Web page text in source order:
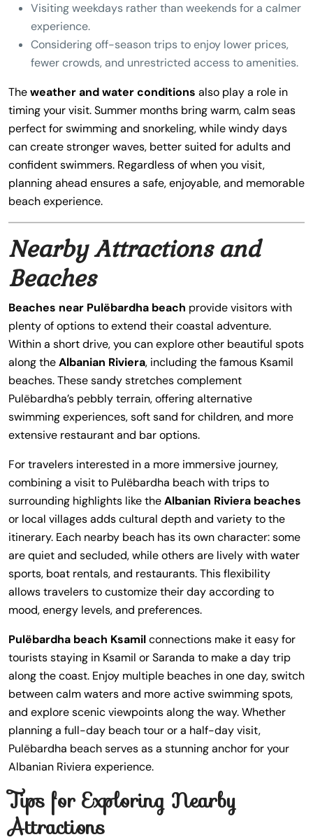
Visiting weekdays rather than weekends for a calmer
experience.
Considering off-season trips to enjoy lower prices,
fewer crowds, and unrestricted access to amenities.
Theweather and water conditions also play a role in
timing your visit. Summer months bring warm, calm seas
perfect for swimming and snorkeling, while windy days
can create stronger waves, better suited for adults and
confident swimmers. Regardless of when you visit,
planning ahead ensures a safe, enjoyable, and memorable
beach experience.
Nearby Attractions and
Beaches
Beaches near Pulëbardha beach provide visitors with
plenty of options to extend their coastal adventure.
Within a short drive, you can explore other beautiful spots
along theAlbanian Riviera, including the famous Ksamil
beaches. These sandy stretches complement
Pulëbardha’s pebbly terrain, offering alternative
swimming experiences, soft sand for children, and more
extensive restaurant and bar options.
For travelers interested in a more immersive journey,
combining a visit to Pulëbardha beach with trips to
surrounding highlights like theAlbanian Riviera beaches
or local villages adds cultural depth and variety to the
itinerary. Each nearby beach has its own character: some
are quiet and secluded, while others are lively with water
sports, boat rentals, and restaurants. This flexibility
allows travelers to customize their day according to
mood, energy levels, and preferences.
Pulëbardha beach Ksamilconnections make it easy for
tourists staying in Ksamil or Saranda to make a day trip
along the coast. Enjoy multiple beaches in one day, switch
between calm waters and more active swimming spots,
and explore scenic viewpoints along the way. Whether
planning a full-day beach tour or a half-day visit,
Pulëbardha beach serves as a stunning anchor for your
Albanian Riviera experience.
Tips for Exploring Nearby
Attractions